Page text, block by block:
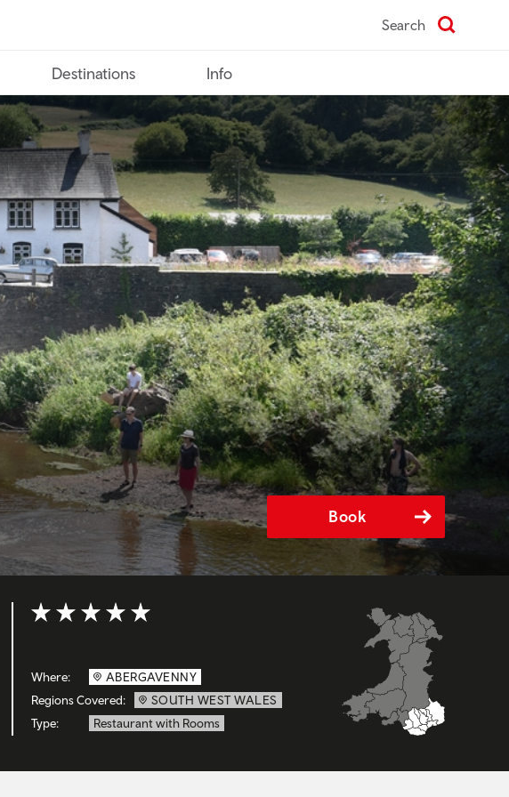
Search
Destinations Info
Book
Rating: 5 out of 5
Where:
ABERGAVENNY
Regions Covered:
SOUTH WEST WALES
Type:
Restaurant with Rooms